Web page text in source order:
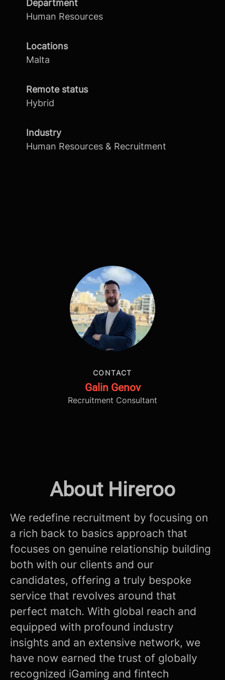
Department
Human Resources
Locations
Malta
Remote status
Hybrid
Industry
Human Resources & Recruitment
CONTACT
Galin Genov
Recruitment Consultant
About Hireroo
We redefine recruitment by focusing on
a rich back to basics approach that
focuses on genuine relationship building
both with our clients and our
candidates, offering a truly bespoke
service that revolves around that
perfect match. With global reach and
equipped with profound industry
insights and an extensive network, we
have now earned the trust of globally
recognized iGaming and fintech